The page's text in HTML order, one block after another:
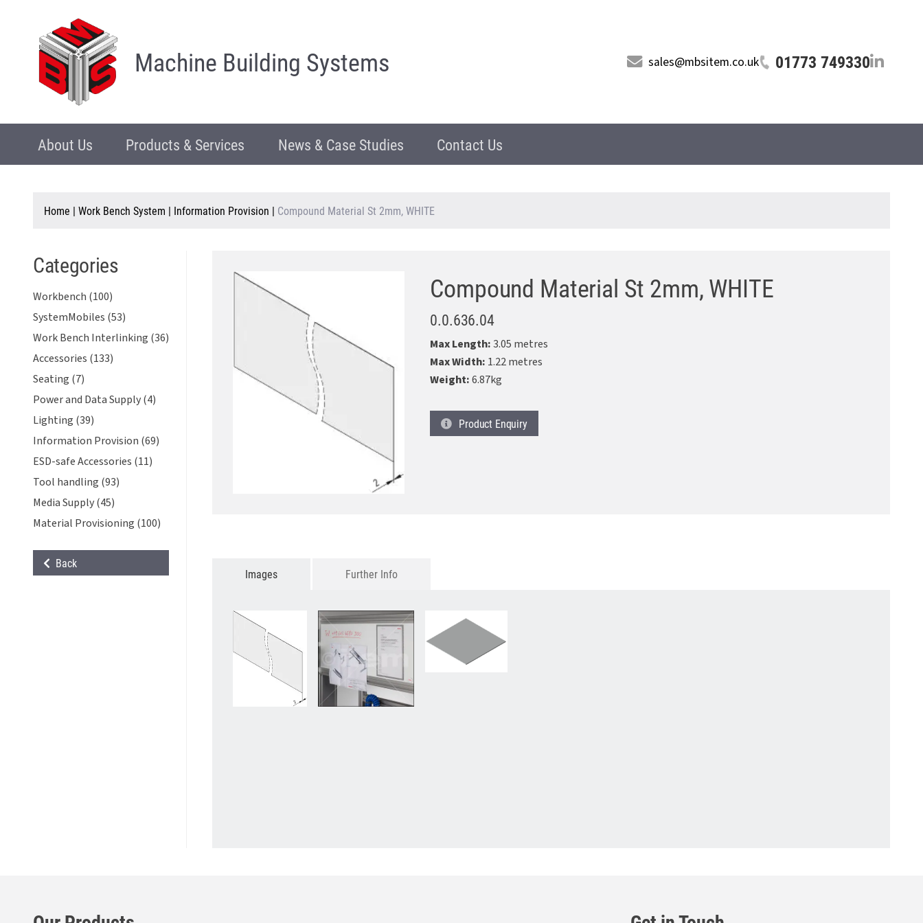
Machine Building Systems sales@mbsitem.co.uk 01773 749330
About Us Products & Services News & Case Studies Contact Us
Home | Work Bench System | Information Provision | Compound Material St 2mm, WHITE
Categories
Workbench (100)
SystemMobiles (53)
Work Bench Interlinking (36)
Accessories (133)
Seating (7)
Power and Data Supply (4)
Lighting (39)
Information Provision (69)
ESD-safe Accessories (11)
Tool handling (93)
Media Supply (45)
Material Provisioning (100)
Back
Compound Material St 2mm, WHITE
0.0.636.04
Max Length:3.05 metres
Max Width: 1.22 metres
Weight:6.87kg
Product Enquiry
Images Further Info